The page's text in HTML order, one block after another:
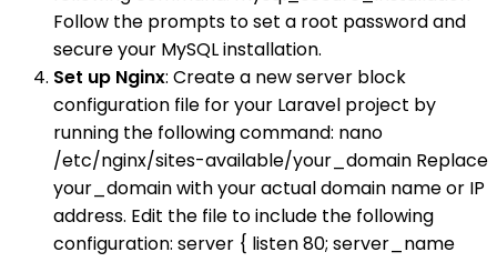
Follow the prompts to set a root password and
secure your MySQL installation.
Set up Nginx: Create a new server block
configuration file for your Laravel project by
running the following command: nano
/etc/nginx/sites-available/your_domain Replace
your_domain with your actual domain name or IP
address. Edit the file to include the following
configuration: server { listen 80; server_name